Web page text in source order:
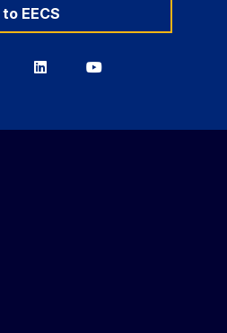
EECS
BerkeleyBerkeley